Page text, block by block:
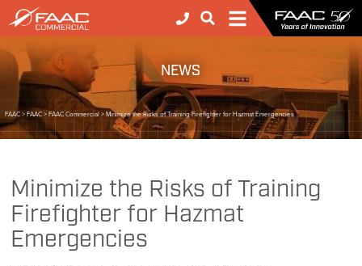
NEWS
FAAC > FAAC > FAAC Commercial > Minimize the Risks of Training Firefighter for Hazmat Emergencies
Minimize the Risks of Training
Firefighter for Hazmat
Emergencies